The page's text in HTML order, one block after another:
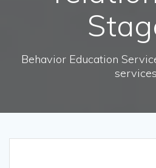
Behavior Education
services